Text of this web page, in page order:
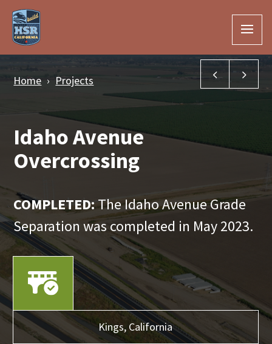
Skip to Main Content
Home Projects
Idaho Avenue
Overcrossing
COMPLETED:The Idaho Avenue Grade
Separation was completed in May 2023.
Kings, California